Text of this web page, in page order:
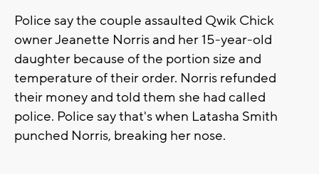
Police say the couple assaulted Qwik Chick
owner Jeanette Norris and her 15-year-old
daughter because of the portion size and
temperature of their order. Norris refunded
their money and told them she had called
police. Police say that's when Latasha Smith
punched Norris, breaking her nose.